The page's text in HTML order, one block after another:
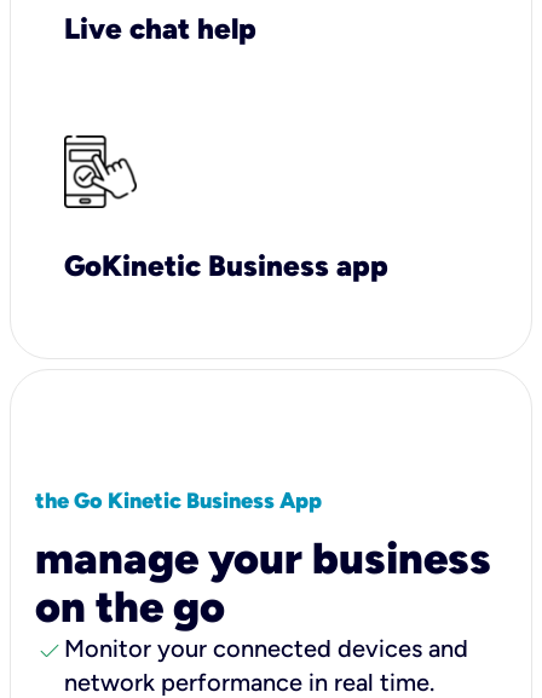
Live chat help
GoKinetic Business app
the Go Kinetic Business App
manage your business
on the go
check Monitor your connected devices and
network performance in real time.